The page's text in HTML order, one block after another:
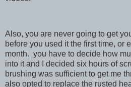
Also, you are never going to get
before you used it the first time, or
month. you have to decide how
into it and I decided six hours of
brushing was sufficient to get me
also opted to replace the rusted